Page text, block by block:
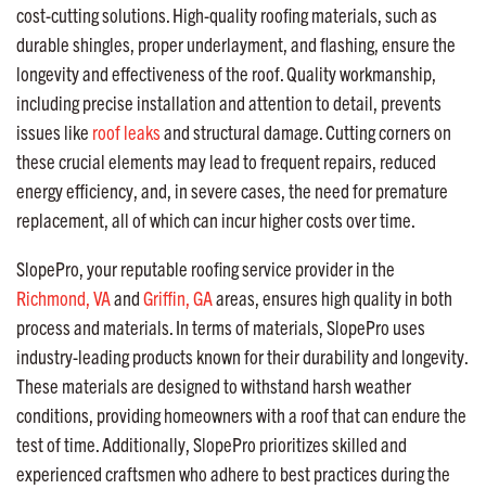
cost-cutting solutions. High-quality roofing materials, such as
durable shingles, proper underlayment, and flashing, ensure the
longevity and effectiveness of the roof. Quality workmanship,
including precise installation and attention to detail, prevents
issues like roof leaksand structural damage. Cutting corners on
these crucial elements may lead to frequent repairs, reduced
energy efficiency, and, in severe cases, the need for premature
replacement, all of which can incur higher costs over time.
SlopePro, your reputable roofing service provider in the
Richmond, VAandGriffin, GAareas, ensures high quality in both
process and materials. In terms of materials, SlopePro uses
industry-leading products known for their durability and longevity.
These materials are designed to withstand harsh weather
conditions, providing homeowners with a roof that can endure the
test of time. Additionally, SlopePro prioritizes skilled and
experienced craftsmen who adhere to best practices during the